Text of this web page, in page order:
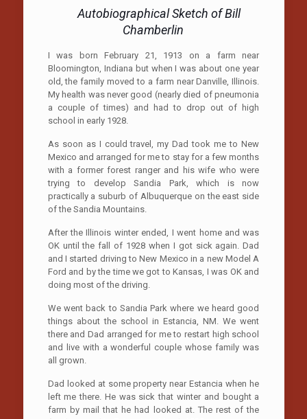
Autobiographical Sketch of Bill
Chamberlin
I was born February 21, 1913 on a farm near
Bloomington, Indiana but when I was about one year
old, the family moved to a farm near Danville, Illinois.
My health was never good (nearly died of pneumonia
a couple of times) and had to drop out of high
school in early 1928.
As soon as I could travel, my Dad took me to New
Mexico and arranged for me to stay for a few months
with a former forest ranger and his wife who were
trying to develop Sandia Park, which is now
practically a suburb of Albuquerque on the east side
of the Sandia Mountains.
After the Illinois winter ended, I went home and was
OK until the fall of 1928 when I got sick again. Dad
and I started driving to New Mexico in a new Model A
Ford and by the time we got to Kansas, I was OK and
doing most of the driving.
We went back to Sandia Park where we heard good
things about the school in Estancia, NM. We went
there and Dad arranged for me to restart high school
and live with a wonderful couple whose family was
all grown.
Dad looked at some property near Estancia when he
left me there. He was sick that winter and bought a
farm by mail that he had looked at. The rest of the